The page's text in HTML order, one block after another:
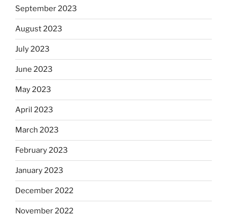
September 2023
August 2023
July 2023
June 2023
May 2023
April 2023
March 2023
February 2023
January 2023
December 2022
November 2022